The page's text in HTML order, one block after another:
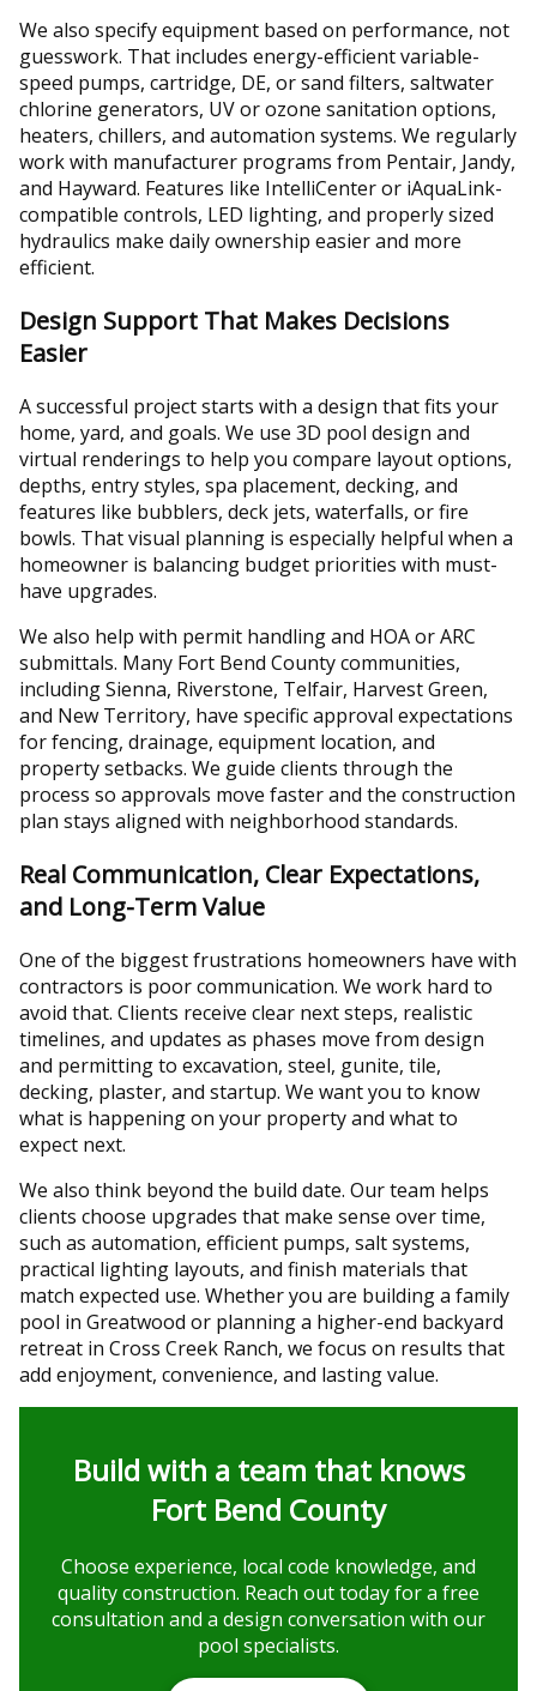
We also specify equipment based on performance, not
guesswork. That includes energy-efficient variable-
speed pumps, cartridge, DE, or sand filters, saltwater
chlorine generators, UV or ozone sanitation options,
heaters, chillers, and automation systems. We regularly
work with manufacturer programs from Pentair, Jandy,
and Hayward. Features like IntelliCenter or iAquaLink-
compatible controls, LED lighting, and properly sized
hydraulics make daily ownership easier and more
efficient.
Design Support That Makes Decisions
Easier
A successful project starts with a design that fits your
home, yard, and goals. We use 3D pool design and
virtual renderings to help you compare layout options,
depths, entry styles, spa placement, decking, and
features like bubblers, deck jets, waterfalls, or fire
bowls. That visual planning is especially helpful when a
homeowner is balancing budget priorities with must-
have upgrades.
We also help with permit handling and HOA or ARC
submittals. Many Fort Bend County communities,
including Sienna, Riverstone, Telfair, Harvest Green,
and New Territory, have specific approval expectations
for fencing, drainage, equipment location, and
property setbacks. We guide clients through the
process so approvals move faster and the construction
plan stays aligned with neighborhood standards.
Real Communication, Clear Expectations,
and Long-Term Value
One of the biggest frustrations homeowners have with
contractors is poor communication. We work hard to
avoid that. Clients receive clear next steps, realistic
timelines, and updates as phases move from design
and permitting to excavation, steel, gunite, tile,
decking, plaster, and startup. We want you to know
what is happening on your property and what to
expect next.
We also think beyond the build date. Our team helps
clients choose upgrades that make sense over time,
such as automation, efficient pumps, salt systems,
practical lighting layouts, and finish materials that
match expected use. Whether you are building a family
pool in Greatwood or planning a higher-end backyard
retreat in Cross Creek Ranch, we focus on results that
add enjoyment, convenience, and lasting value.
Build with a team that knows
Fort Bend County
Choose experience, local code knowledge, and
quality construction. Reach out today for a free
consultation and a design conversation with our
pool specialists.